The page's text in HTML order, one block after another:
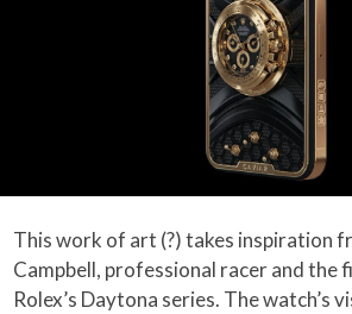
This work of art (?) takes inspiration
Campbell, professional racer and the
Rolex’s Daytona series. The watch’s